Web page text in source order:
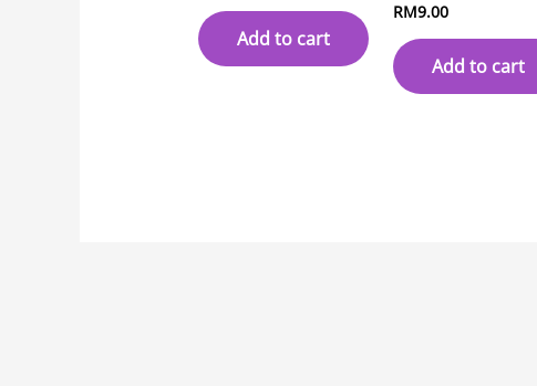
Add to cart
RM9.00
Add to cart